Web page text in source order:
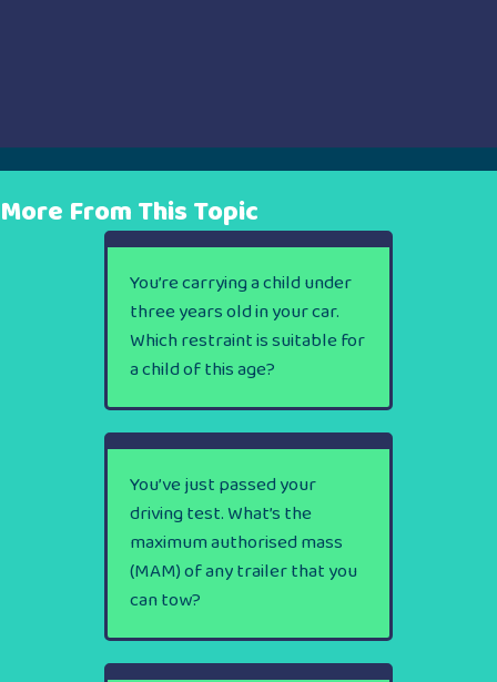
More From This Topic
You’re carrying a child under
three years old in your car.
Which restraint is suitable for
a child of this age?
You’ve just passed your
driving test. What’s the
maximum authorised mass
(MAM) of any trailer that you
can tow?